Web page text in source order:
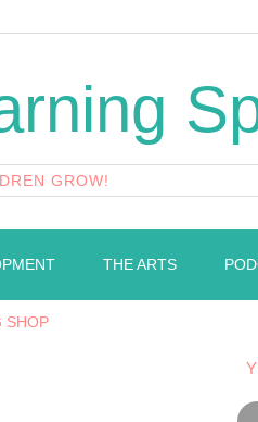
GROW!
THE ARTS
SHOP